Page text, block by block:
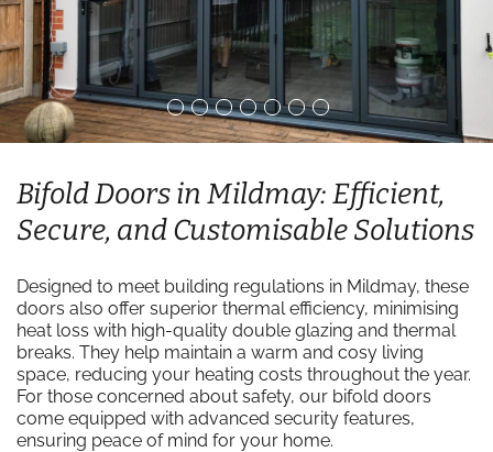
Bifold Doors in Mildmay: Efficient,
Secure, and Customisable Solutions
Designed to meet building regulations in Mildmay, these
doors also offer superior thermal efficiency, minimising
heat loss with high-quality double glazing and thermal
breaks. They help maintain a warm and cosy living
space, reducing your heating costs throughout the year.
For those concerned about safety, our bifold doors
come equipped with advanced security features,
ensuring peace of mind for your home.